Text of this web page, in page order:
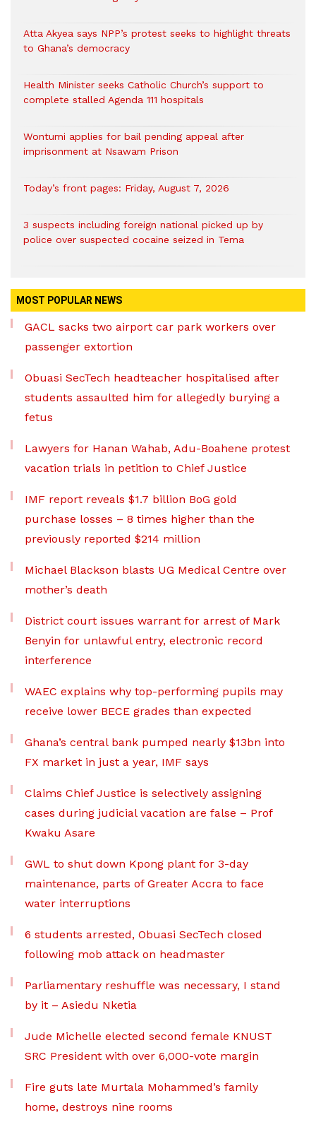
Atta Akyea says NPP’s protest seeks to highlight threats
to Ghana’s democracy
Health Minister seeks Catholic Church’s support to
complete stalled Agenda 111 hospitals
Wontumi applies for bail pending appeal after
imprisonment at Nsawam Prison
Today’s front pages: Friday, August 7, 2026
3 suspects including foreign national picked up by
police over suspected cocaine seized in Tema
MOST POPULAR NEWS
GACL sacks two airport car park workers over
passenger extortion
Obuasi SecTech headteacher hospitalised after
students assaulted him for allegedly burying a
fetus
Lawyers for Hanan Wahab, Adu-Boahene protest
vacation trials in petition to Chief Justice
IMF report reveals $1.7 billion BoG gold
purchase losses – 8 times higher than the
previously reported $214 million
Michael Blackson blasts UG Medical Centre over
mother’s death
District court issues warrant for arrest of Mark
Benyin for unlawful entry, electronic record
interference
WAEC explains why top-performing pupils may
receive lower BECE grades than expected
Ghana’s central bank pumped nearly $13bn into
FX market in just a year, IMF says
Claims Chief Justice is selectively assigning
cases during judicial vacation are false – Prof
Kwaku Asare
GWL to shut down Kpong plant for 3-day
maintenance, parts of Greater Accra to face
water interruptions
6 students arrested, Obuasi SecTech closed
following mob attack on headmaster
Parliamentary reshuffle was necessary, I stand
by it – Asiedu Nketia
Jude Michelle elected second female KNUST
SRC President with over 6,000-vote margin
Fire guts late Murtala Mohammed’s family
home, destroys nine rooms